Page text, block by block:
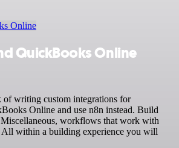
Online
QuickBooks Online
of writing custom integrations for
Online and use n8n instead. Build
Miscellaneous, workflows that work with
All within a building experience you will